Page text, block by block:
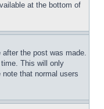
at the bottom of
the post was made.
This will only
that normal users